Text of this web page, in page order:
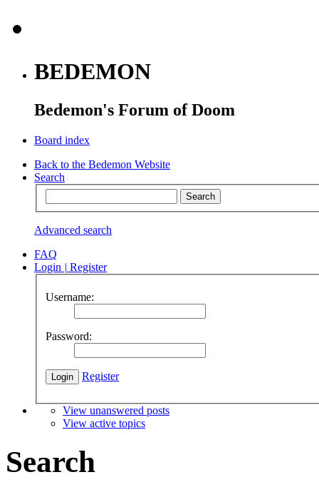
BEDEMON
Bedemon's Forum of Doom
Board index
Back to the Bedemon Website
Search
Advanced search
FAQ
Login | Register
Username:
Password:
Register
View unanswered posts
View active topics
Search